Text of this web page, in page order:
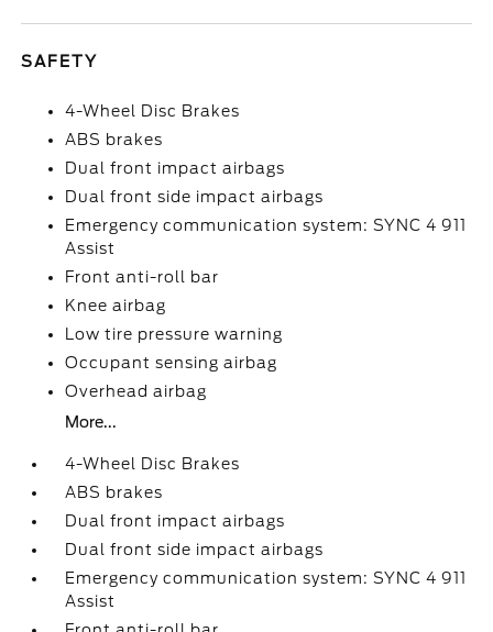
SAFETY
4-Wheel Disc Brakes
ABS brakes
Dual front impact airbags
Dual front side impact airbags
Emergency communication system: SYNC 4 911
Assist
Front anti-roll bar
Knee airbag
Low tire pressure warning
Occupant sensing airbag
Overhead airbag
More...
4-Wheel Disc Brakes
ABS brakes
Dual front impact airbags
Dual front side impact airbags
Emergency communication system: SYNC 4 911
Assist